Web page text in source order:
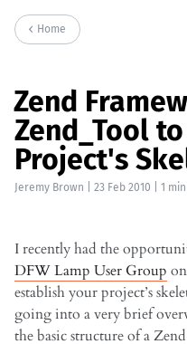
Home
Zend
Zend_Tool
Project's
Jeremy Brown 23 Feb 2010 | 1
I recently had the
DFW Lamp User Group
establish your project’s
going into a very brief
the basic structure of a